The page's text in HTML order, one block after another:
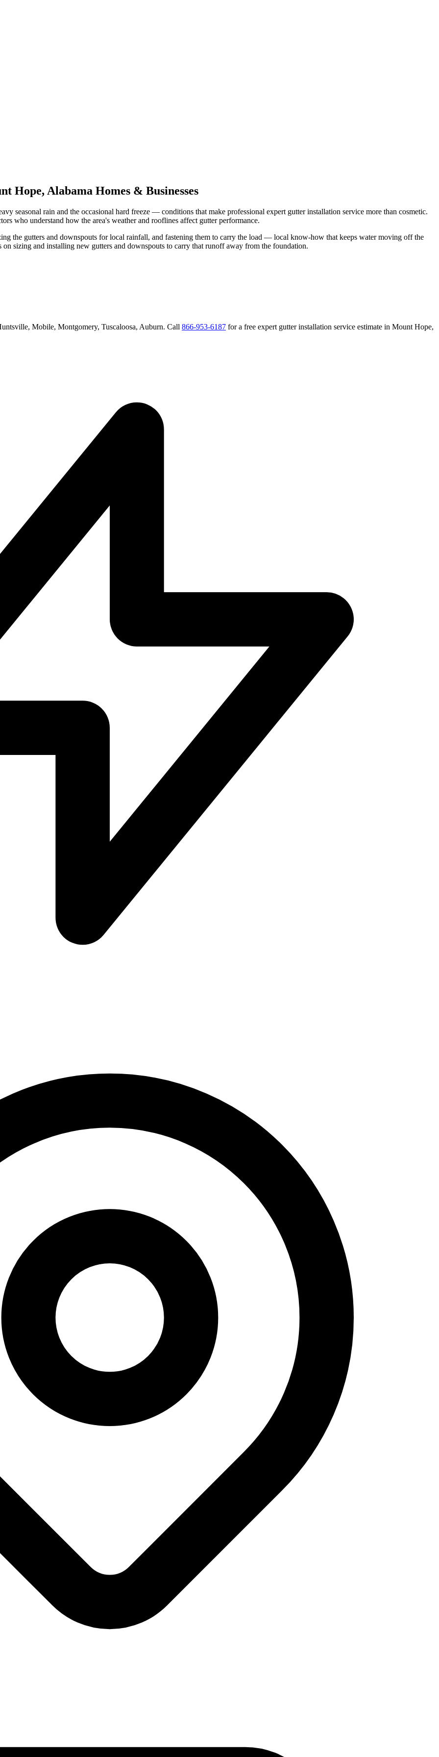
Hope, Alabama Homes & Businesses
seasonal rain and the occasional hard freeze — conditions that make professional expert gutter installation service more than cosmetic.
who understand how the area's weather and rooflines affect gutter performance.
the gutters and downspouts for local rainfall, and fastening them to carry the load — local know-how that keeps water moving off the
on sizing and installing new gutters and downspouts to carry that runoff away from the foundation.
Mobile, Montgomery, Tuscaloosa, Auburn. Call 866-953-6187 for a free expert gutter installation service estimate in Mount Hope,